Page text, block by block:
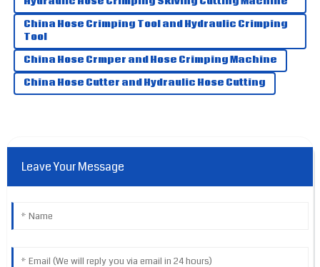
08June2025
China Hose Crimping Tool and Hydraulic Crimping
Tool
China Hose Crmper and Hose Crimping Machine
China Hose Cutter and Hydraulic Hose Cutting
Leave Your Message